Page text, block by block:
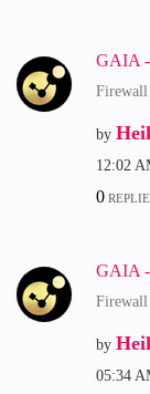
GAIA -
Firewall
by
12:02
0
GAIA -
Firewall
by
05:34